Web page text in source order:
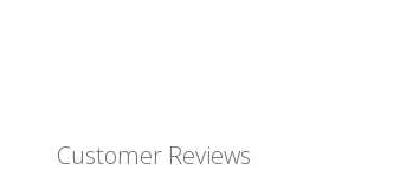
Customer Reviews